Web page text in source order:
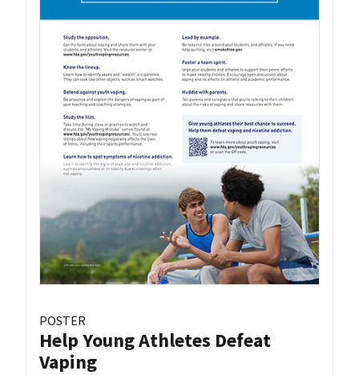
POSTER
Help Young Athletes Defeat
Vaping